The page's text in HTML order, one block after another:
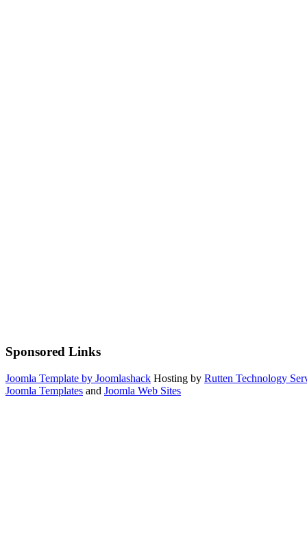
Sponsored Links
Joomla Template by Joomlashack Hosting by Rutten Technology
Joomla Templates and Joomla Web Sites